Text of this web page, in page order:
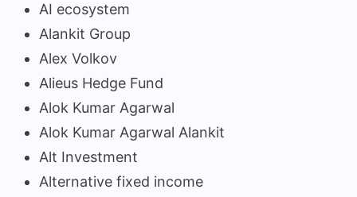
AI ecosystem
Alankit Group
Alex Volkov
Alieus Hedge Fund
Alok Kumar Agarwal
Alok Kumar Agarwal Alankit
Alt Investment
Alternative fixed income